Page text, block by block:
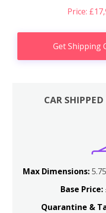
Price:
Get Shipping
CAR
Max Dimensions:
Base Price:
Quarantine &